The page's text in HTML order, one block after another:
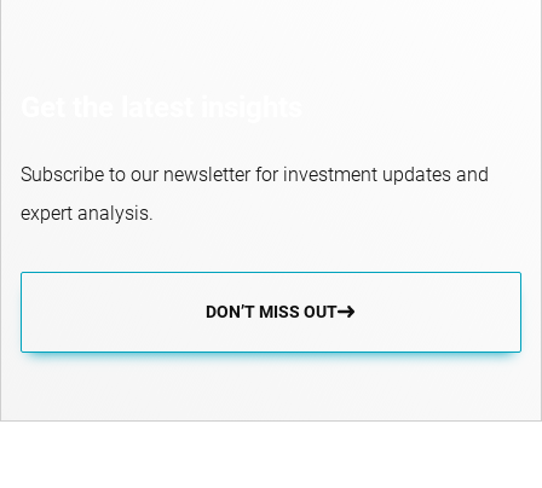
Subscribe to our newsletter for investment updates and
expert analysis.
DON’T MISS OUT